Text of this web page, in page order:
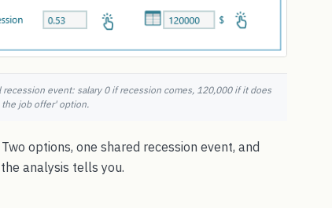
event: salary 0 if recession comes, 120,000 if it does
the job offer' option.
options, one shared recession event, and
analysis tells you.